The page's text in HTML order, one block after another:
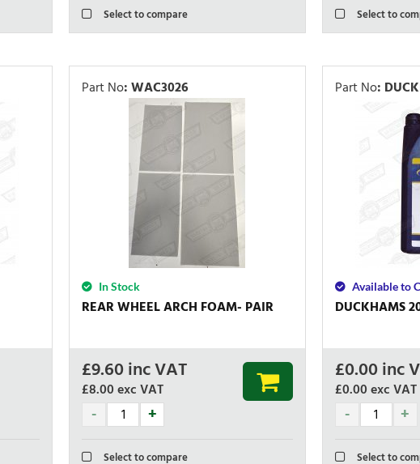
Select to compare Select to
Part No:WAC3026
In Stock
REAR WHEEL ARCH FOAM- PAIR
£9.60inc VAT
£8.00exc VAT
Select to compare
Part No:
Available to
DUCKHAMS
£0.00inc
£0.00exc VAT
Select to